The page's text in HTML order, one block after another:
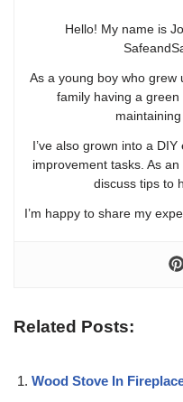
Hello! My name is
As a young boy who
family having a green
I’ve also grown into a
improvement tasks. As
discuss tips to
I’m happy to share my
Related Posts:
Wood Stove In